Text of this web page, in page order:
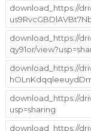
download_https://
download_https://
qy91or/
download_https://
download_https://
usp=sharing
download_https://